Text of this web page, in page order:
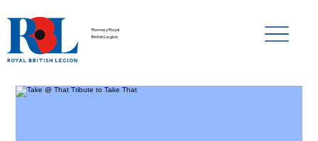
Romsey Royal
British Legion